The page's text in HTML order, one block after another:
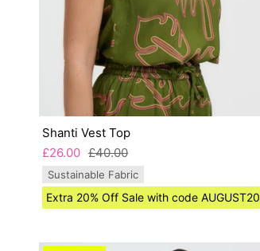
Shanti Vest Top
£26.00 £40.00
Sustainable Fabric
Extra 20% Off Sale with code AUGUST20